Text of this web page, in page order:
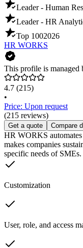
Leader - Human
Leader - HR
Top 1002026
HR WORKS
This profile is managed
4.7 (215)
•
Price: Upon request
(215 reviews)
Get a quote Compare
HR WORKS automates
makes companies
specific needs of SMEs.
Customization
User, role, and access